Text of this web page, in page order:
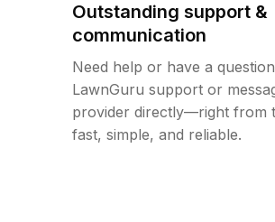
Outstanding support &
communication
Need help or have a
LawnGuru support or
provider directly—right from
fast, simple, and reliable.